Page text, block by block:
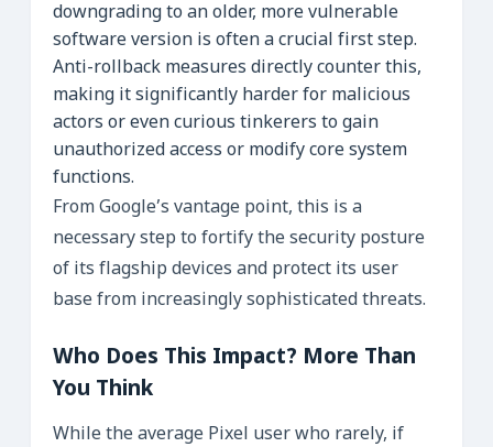
downgrading to an older, more vulnerable
software version is often a crucial first step.
Anti-rollback measures directly counter this,
making it significantly harder for malicious
actors or even curious tinkerers to gain
unauthorized access or modify core system
functions.
From Google’s vantage point, this is a
necessary step to fortify the security posture
of its flagship devices and protect its user
base from increasingly sophisticated threats.
Who Does This Impact? More Than
You Think
While the average Pixel user who rarely, if